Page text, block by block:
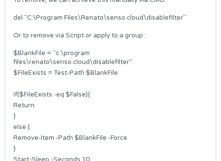
del "C:\Program Files\Renato\senso.cloud\disablefilter"
Or to remove via Script or apply to a group :
$BlankFile = "c:\program
files\renato\senso.cloud\disablefilter"
$FileExists = Test-Path $BlankFile
if($FileExists -eq $False){
Return
}
else {
Remove-Item -Path $BlankFile -Force
}